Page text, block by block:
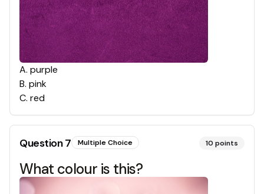
A. purple
B. pink
C. red
Question7 Multiple Choice 10 points
What colour is this?